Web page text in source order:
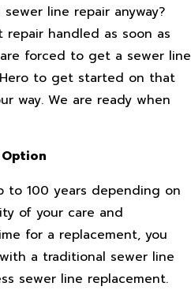
line repair anyway?
repair handled as soon as
forced to get a sewer line
to get started on that
way. We are ready when
to 100 years depending on
of your care and
for a replacement, you
a traditional sewer line
sewer line replacement.